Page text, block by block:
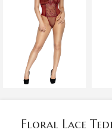
Floral Lace